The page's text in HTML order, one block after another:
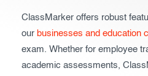
Features
ClassMarker offers robust
our businesses and education
exam. Whether for employee
academic assessments,
Stay logged in